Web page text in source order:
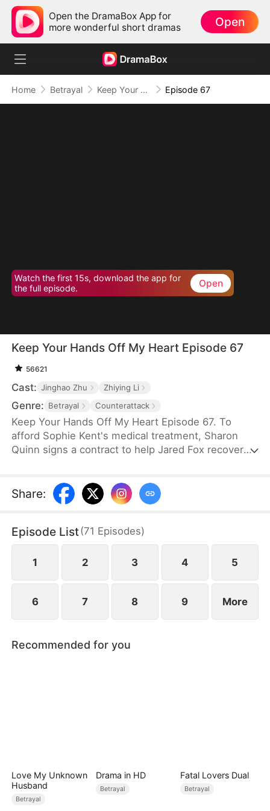
Open the DramaBox App for
more wonderful short dramas
Open
Home Betrayal Keep Your Hands Off My Heart Episode 67
Watch the first 15s, download the app for
the full episode.
Open
Keep Your Hands Off My Heart Episode 67
56621
Cast: Jinghao Zhu Zhiying Li
Genre: Betrayal Counterattack
Keep Your Hands Off My Heart Episode 67. To
afford Sophie Kent's medical treatment, Sharon
Quinn signs a contract to help Jared Fox recover
and standing by his side—only to watch him remain
tethered to the woman he once loved, who has
leaves for Auvia to pursue her dream in music,
while Jared realizes far too late that the person he
truly loves has always been her.
Share:
Episode List(71 Episodes)
1 2 3 4 5
6 7 8 9 More
Recommended for you
Love My Unknown
Husband
Betrayal
Drama in HD
Betrayal
Fatal Lovers Dual
Betrayal